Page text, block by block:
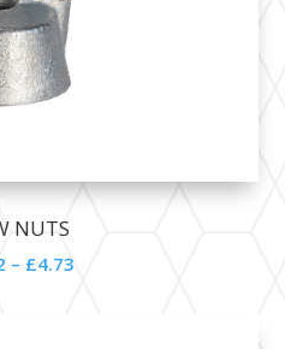
NUTS
– £4.73